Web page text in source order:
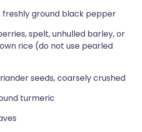
freshly ground black pepper
spelt, unhulled barley, or
rice (do not use pearled
seeds, coarsely crushed
turmeric